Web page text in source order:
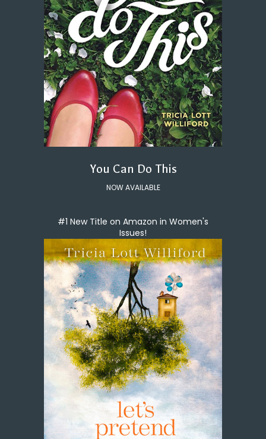
You Can Do This
NOW AVAILABLE
#1 New Title on Amazon in Women's
Issues!